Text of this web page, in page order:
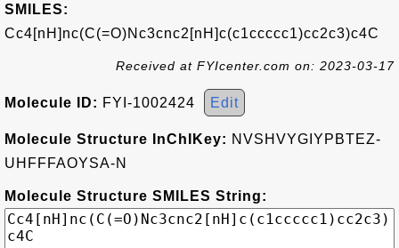
SMILES:
Cc4[nH]nc(C(=O)Nc3cnc2[nH]c(c1ccccc1)cc2c3)c4C
Received at FYIcenter.com on: 2023-03-17
Molecule ID: FYI-1002424 Edit
Molecule Structure InChIKey: NVSHVYGIYPBTEZ-
UHFFFAOYSA-N
Molecule Structure SMILES String: